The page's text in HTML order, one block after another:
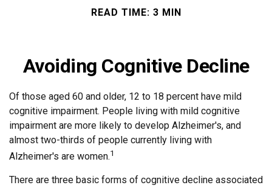
READ TIME: 3 MIN
Avoiding Cognitive Decline
Of those aged 60 and older, 12 to 18 percent have mild
cognitive impairment. People living with mild cognitive
impairment are more likely to develop Alzheimer's, and
almost two-thirds of people currently living with
Alzheimer's are women.1
There are three basic forms of cognitive decline associated